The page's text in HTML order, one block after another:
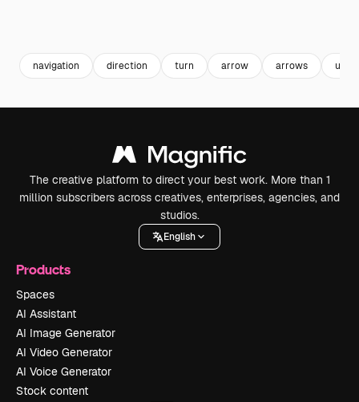
navigation direction turn arrow arrows user
The creative platform to direct your best work. More than 1
million subscribers across creatives, enterprises, agencies, and
studios.
English
Products
Spaces
AI Assistant
AI Image Generator
AI Video Generator
AI Voice Generator
Stock content